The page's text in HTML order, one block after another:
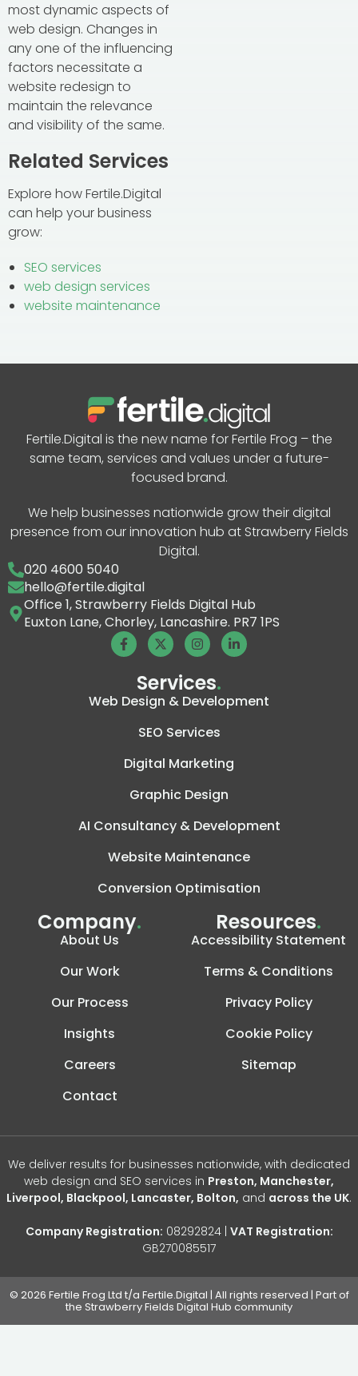
most dynamic aspects of
web design. Changes in
any one of the influencing
factors necessitate a
website redesign to
maintain the relevance
and visibility of the same.
Related Services
Explore how Fertile.Digital
can help your business
grow:
SEO services
web design services
website maintenance
Fertile.Digital is the new name for Fertile Frog – the
same team, services and values under a future-
focused brand.
We help businesses nationwide grow their digital
presence from our innovation hub at Strawberry Fields
Digital.
020 4600 5040
hello@fertile.digital
Office 1, Strawberry Fields Digital Hub
Euxton Lane, Chorley, Lancashire. PR7 1PS
Services.
Web Design & Development
SEO Services
Digital Marketing
Graphic Design
AI Consultancy & Development
Website Maintenance
Conversion Optimisation
Company.
About Us
Our Work
Our Process
Insights
Careers
Contact
Resources.
Accessibility Statement
Terms & Conditions
Privacy Policy
Cookie Policy
Sitemap
We deliver results for businesses nationwide, with dedicated
web design and SEO services in Preston, Manchester,
Liverpool, Blackpool, Lancaster, Bolton, and across the UK.
Company Registration: 08292824 | VAT Registration:
GB270085517
© 2026 Fertile Frog Ltd t/a Fertile.Digital | All rights reserved | Part of
the Strawberry Fields Digital Hub community